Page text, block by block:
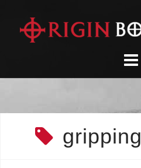
content
gripping